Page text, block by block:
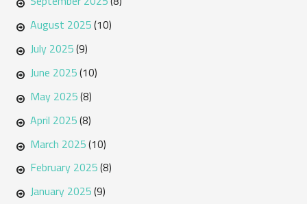
August 2025(10)
July 2025(9)
June 2025(10)
May 2025(8)
April 2025(8)
March 2025(10)
February 2025(8)
January 2025(9)